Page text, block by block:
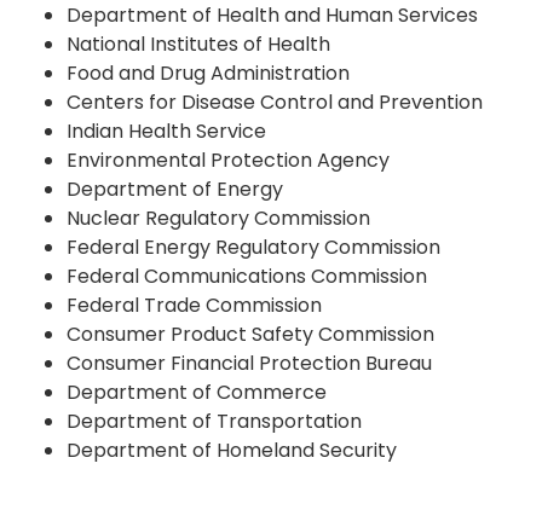
Department of Health and Human Services
National Institutes of Health
Food and Drug Administration
Centers for Disease Control and Prevention
Indian Health Service
Environmental Protection Agency
Department of Energy
Nuclear Regulatory Commission
Federal Energy Regulatory Commission
Federal Communications Commission
Federal Trade Commission
Consumer Product Safety Commission
Consumer Financial Protection Bureau
Department of Commerce
Department of Transportation
Department of Homeland Security